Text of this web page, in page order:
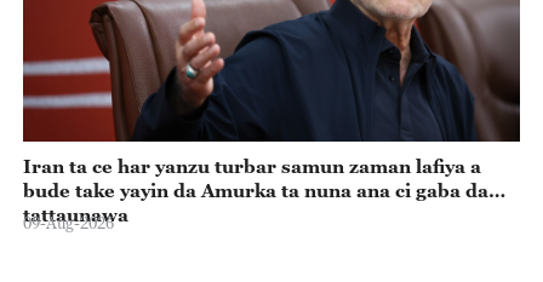
Iran ta ce har yanzu turbar samun zaman lafiya a
bude take yayin da Amurka ta nuna ana ci gaba da
tattaunawa
09-Aug-2026